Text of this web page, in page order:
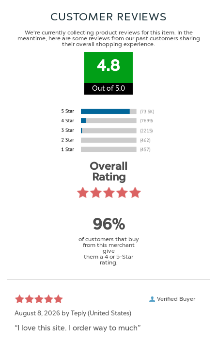
CUSTOMER REVIEWS
We're currently collecting product reviews for this item. In the
meantime, here are some reviews from our past customers sharing
their overall shopping experience.
4.8
Out of 5.0
Overall
Rating
96%
of customers that buy
from this merchant
give
them a 4 or 5-Star
rating.
Verified Buyer
August 8, 2026 by Teply (United States)
“I love this site. I order way to much”